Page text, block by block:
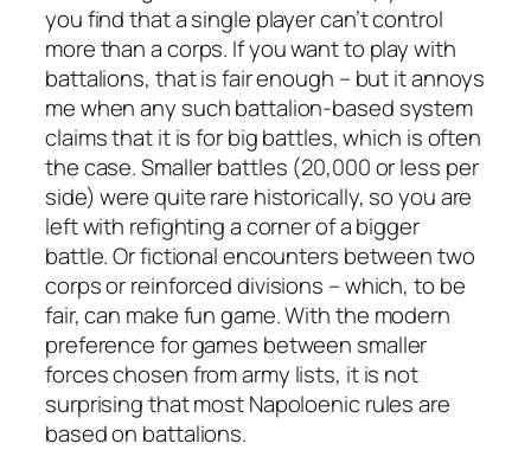
you find that a single player can’t control
more than a corps. If you want to play with
battalions, that is fair enough – but it annoys
me when any such battalion-based system
claims that it is for big battles, which is often
the case. Smaller battles (20,000 or less per
side) were quite rare historically, so you are
left with refighting a corner of a bigger
battle. Or fictional encounters between two
corps or reinforced divisions – which, to be
fair, can make fun game. With the modern
preference for games between smaller
forces chosen from army lists, it is not
surprising that most Napoloenic rules are
based on battalions.